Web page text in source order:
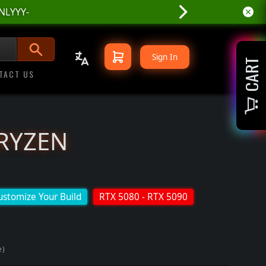
Sign In
US CART
Your Build RTX 5080 - RTX 5090